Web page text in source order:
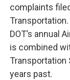
complaints
DOT’s annual
is combined
years past.